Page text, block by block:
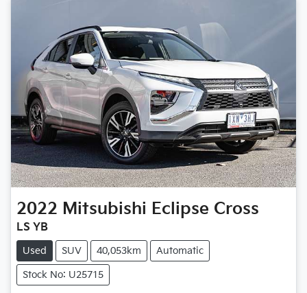
2022 Mitsubishi Eclipse Cross
LS YB
Used SUV 40,053km Automatic
Stock No: U25715